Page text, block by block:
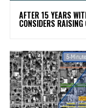
AFTER 15 YEARS
CONSIDERS